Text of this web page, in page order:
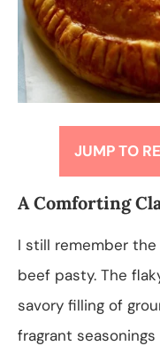
JUMP TO
A Comforting
I still remember
beef pasty. The
savory filling of
fragrant